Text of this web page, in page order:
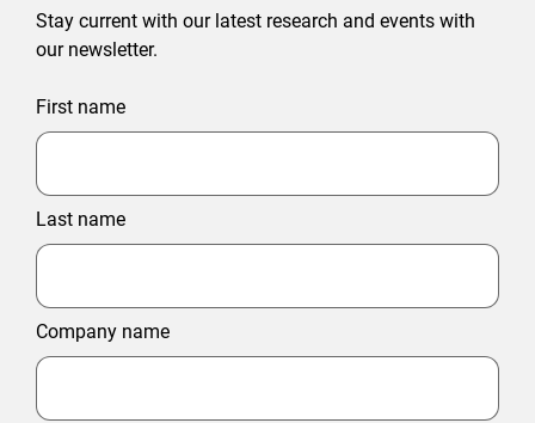
Stay current with our latest research and events with
our newsletter.
First name
Last name
Company name